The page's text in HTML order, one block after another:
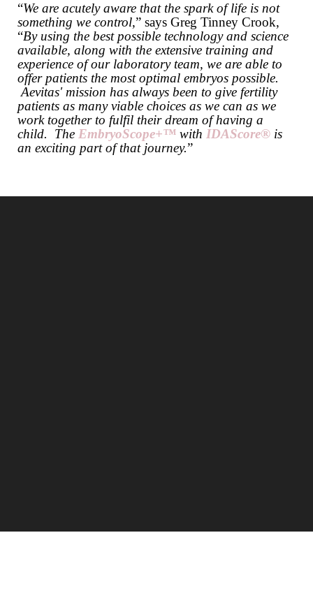
“We are acutely aware that the spark of life is not
something we control,” says Greg Tinney Crook,
“By using the best possible technology and science
available, along with the extensive training and
experience of our laboratory team, we are able to
offer patients the most optimal embryos possible.
Aevitas' mission has always been to give fertility
patients as many viable choices as we can as we
work together to fulfil their dream of having a
child. The EmbryoScope+™ with IDAScore® is
an exciting part of that journey.”